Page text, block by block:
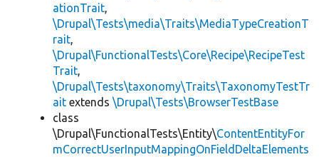
ationTrait,
\Drupal\Tests\media\Traits\MediaTypeCreationT
rait,
\Drupal\FunctionalTests\Core\Recipe\RecipeTest
Trait,
\Drupal\Tests\taxonomy\Traits\TaxonomyTestTr
ait extends \Drupal\Tests\BrowserTestBase
class
\Drupal\FunctionalTests\Entity\ContentEntityFor
mCorrectUserInputMappingOnFieldDeltaElements